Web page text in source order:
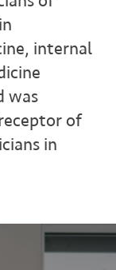
internal
was
of
in